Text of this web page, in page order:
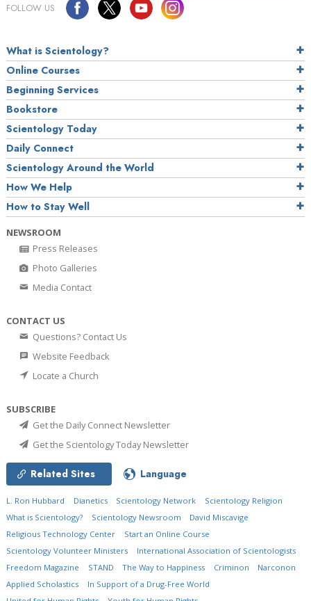
FOLLOW US
What is Scientology?
Online Courses
Beginning Services
Bookstore
Scientology Today
Daily Connect
Scientology Around the World
How We Help
How to Stay Well
NEWSROOM
Press Releases
Photo Galleries
Media Contact
CONTACT US
Questions? Contact Us
Website Feedback
Locate a Church
SUBSCRIBE
Get the Daily Connect Newsletter
Get the Scientology Today Newsletter
Related Sites Language
L. Ron Hubbard Dianetics Scientology Network
Scientology Religion
What is Scientology?
Scientology Newsroom
David Miscavige
Religious Technology Center
Start an Online Course
Scientology Volunteer Ministers
International Association of Scientologists
Freedom Magazine
STAND The Way to Happiness Criminon
Narconon
Applied Scholastics
In Support of a Drug-Free World